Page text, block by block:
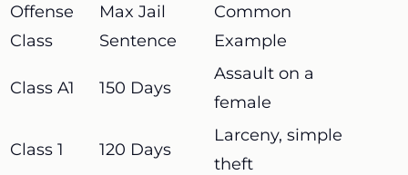
Offense
Class
Max Jail
Sentence
Common
Example
Class A1 150 Days
Assault on a
female
Class 1 120 Days
Larceny, simple
theft